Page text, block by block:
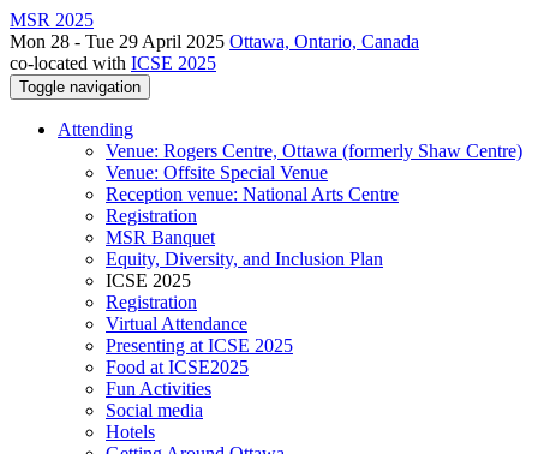
MSR 2025
Mon 28 - Tue 29 April 2025 Ottawa, Ontario, Canada
co-located with ICSE 2025
Toggle navigation
Attending
Venue: Rogers Centre, Ottawa (formerly Shaw Centre)
Venue: Offsite Special Venue
Reception venue: National Arts Centre
Registration
MSR Banquet
Equity, Diversity, and Inclusion Plan
ICSE 2025
Registration
Virtual Attendance
Presenting at ICSE 2025
Food at ICSE2025
Fun Activities
Social media
Hotels